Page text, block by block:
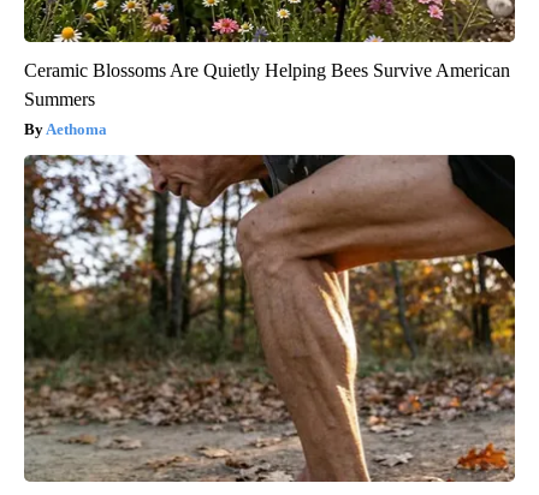
Ceramic Blossoms Are Quietly Helping Bees Survive American
Summers
Aethoma